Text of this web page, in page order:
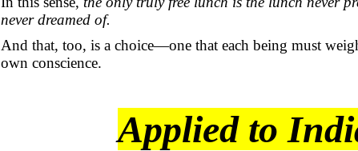
never dreamed of.
And that, too, is a choice—one that each being must
own conscience.
Applied to